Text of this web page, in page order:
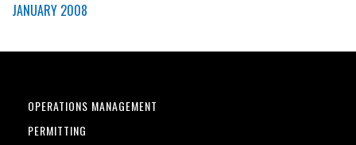
JANUARY 2008
OPERATIONS MANAGEMENT
PERMITTING